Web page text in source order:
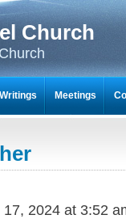
Church
17, 2024 at 3:52
Writings Meetings